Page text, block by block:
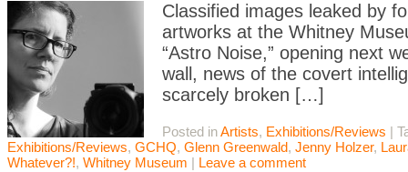
Classified images leaked by
artworks at the Whitney
“Astro Noise,” opening next
wall, news of the covert
scarcely broken […]
Posted inArtists, Exhibitions/Reviews |
Exhibitions/Reviews, GCHQ, Glenn Greenwald, Jenny Holzer,
Whatever?!, Whitney Museum | Leave a comment